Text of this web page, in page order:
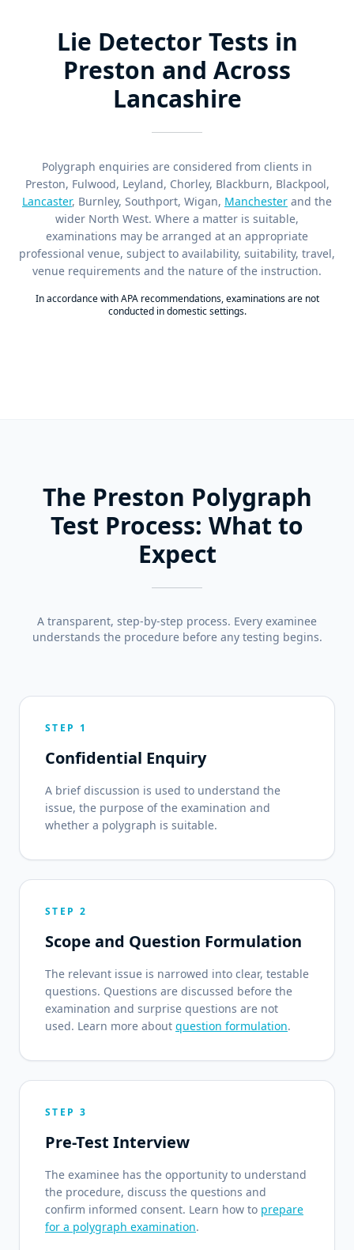
Lie Detector Tests in
Preston and Across
Lancashire
Polygraph enquiries are considered from clients in
Preston, Fulwood, Leyland, Chorley, Blackburn, Blackpool,
Lancaster, Burnley, Southport, Wigan, Manchester and the
wider North West. Where a matter is suitable,
examinations may be arranged at an appropriate
professional venue, subject to availability, suitability, travel,
venue requirements and the nature of the instruction.
In accordance with APA recommendations, examinations are not
conducted in domestic settings.
The Preston Polygraph
Test Process: What to
Expect
A transparent, step-by-step process. Every examinee
understands the procedure before any testing begins.
STEP 1
Confidential Enquiry
A brief discussion is used to understand the
issue, the purpose of the examination and
whether a polygraph is suitable.
STEP 2
Scope and Question Formulation
The relevant issue is narrowed into clear, testable
questions. Questions are discussed before the
examination and surprise questions are not
used. Learn more about question formulation.
STEP 3
Pre-Test Interview
The examinee has the opportunity to understand
the procedure, discuss the questions and
confirm informed consent. Learn how to prepare
for a polygraph examination.